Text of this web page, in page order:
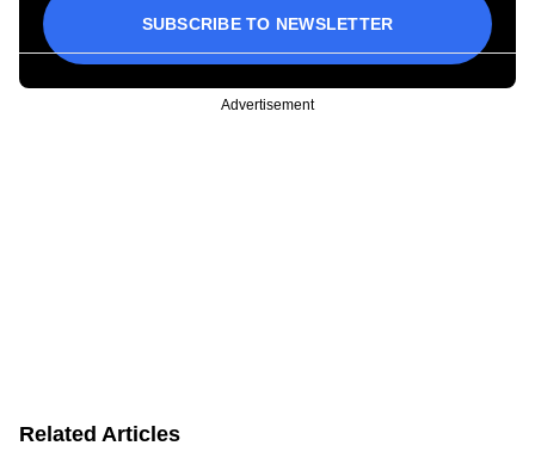
SUBSCRIBE TO NEWSLETTER
Advertisement
Related Articles